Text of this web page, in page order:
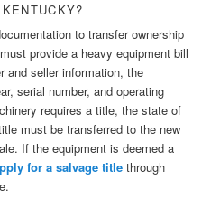
to transfer ownership
provide a heavy equipment bill
and seller information, the
serial number, and operating
requires a title, the state of
must be transferred to the new
If the equipment is deemed a
for a salvage title through